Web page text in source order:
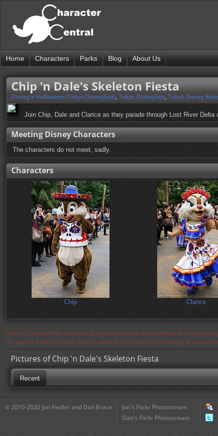
Home Characters Parks Blog About Us
Chip 'n Dale's Skeleton Fiesta
Disney's Halloween (Tokyo DisneySea), Tokyo DisneySea, Tokyo Disney
Join Chip, Dale and Clarice as they parade through Lost River
Meeting Disney Characters
The characters do not meet, sadly.
Characters
Chip Clarice
Notice: Currently flickr continues to experience issues and therefore some pages
the page in a few moments. Flickr is aware of the issues and is working to resolve
Pictures of Chip 'n Dale's Skeleton Fiesta
Recent
© 2010-2020 Jon Fiedler and Dan Brace
Jon's Flickr Photostream
Dan's Flickr Photostream